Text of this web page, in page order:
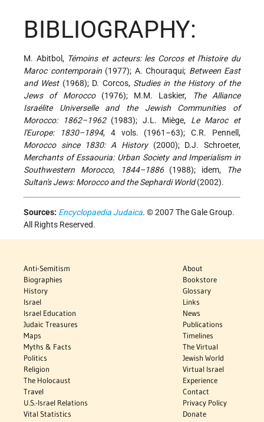
BIBLIOGRAPHY:
M. Abitbol, Témoins et acteurs: les Corcos et l'histoire du
Maroc contemporain(1977); A. Chouraqui; Between East
and West(1968); D. Corcos, Studies in the History of the
Jews of Morocco(1976); M.M. Laskier,
The Alliance
Israélite Universelle and the Jewish Communities of
Morocco: 1862–1962(1983); J.L. Miège, Le Maroc et
l'Europe: 1830–1894, 4 vols. (1961–63); C.R. Pennell,
Morocco since 1830: A History(2000); D.J. Schroeter,
Merchants of Essaouria: Urban Society and Imperialism in
Southwestern Morocco, 1844–1886(1988); idem,
The
Sultan's Jews: Morocco and the Sephardi World(2002).
Sources: Encyclopaedia Judaica. © 2007 The Gale Group.
All Rights Reserved.
Anti-Semitism
Biographies
History
Israel
Israel Education
Judaic Treasures
Maps
Myths & Facts
Politics
Religion
The Holocaust
Travel
U.S.-Israel Relations
Vital Statistics
About
Bookstore
Glossary
Links
News
Publications
Timelines
The Virtual
Jewish World
Virtual Israel
Experience
Contact
Privacy Policy
Donate